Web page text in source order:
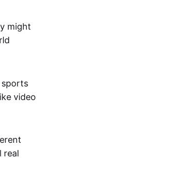
might
sports
video
real